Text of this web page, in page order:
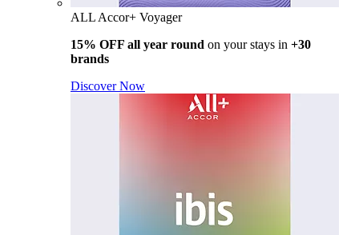
ALL Accor+ Voyager
15% OFF all year round on your stays in +30
brands
Discover Now